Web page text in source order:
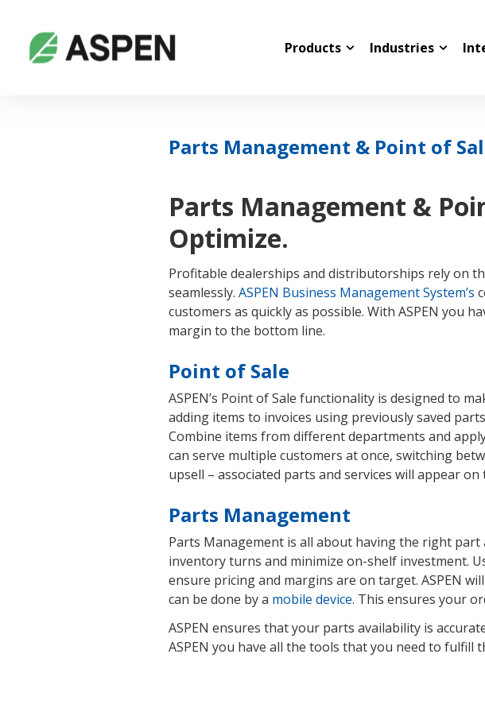
Products Industries
Parts Management & Point of
Parts Management &
Optimize.
Profitable dealerships and distributorships rely on
seamlessly. ASPEN Business Management System’s
customers as quickly as possible. With ASPEN you
margin to the bottom line.
Point of Sale
ASPEN’s Point of Sale functionality is designed to
adding items to invoices using previously saved
Combine items from different departments and
can serve multiple customers at once, switching
upsell – associated parts and services will appear
Parts Management
Parts Management is all about having the right
inventory turns and minimize on-shelf investment.
ensure pricing and margins are on target. ASPEN
can be done by a mobile device. This ensures your
ASPEN ensures that your parts availability is
ASPEN you have all the tools that you need to